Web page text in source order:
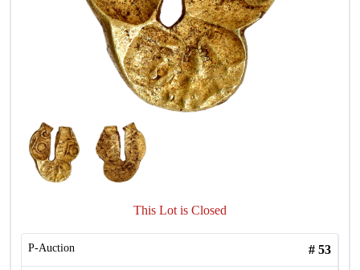
This Lot is Closed
P-Auction # 53